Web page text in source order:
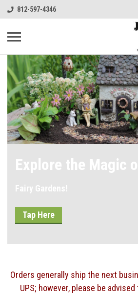
812-597-4346
Explore the Magic
Fairy Gardens!
Tap Here
Orders generally ship the next
UPS; however, please be